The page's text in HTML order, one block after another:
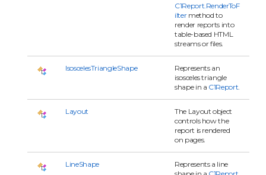
C1Report.RenderToF
iltermethod to
render reports into
table-based HTML
streams or files.
IsoscelesTriangleShape
Represents an
isosceles triangle
shape in a C1Report
Layout
The Layout object
controls how the
report is rendered
on pages.
LineShape
Represents a line